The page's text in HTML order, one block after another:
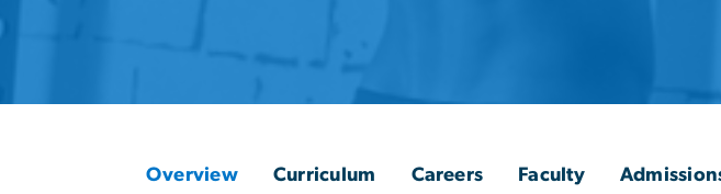
Overview Curriculum Careers Faculty